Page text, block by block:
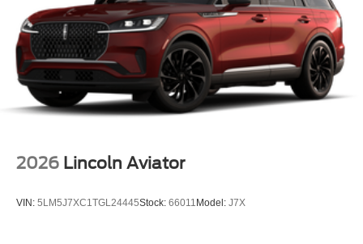
2026 Lincoln Aviator
VIN: 5LM5J7XC1TGL24445Stock: 66011Model: J7X